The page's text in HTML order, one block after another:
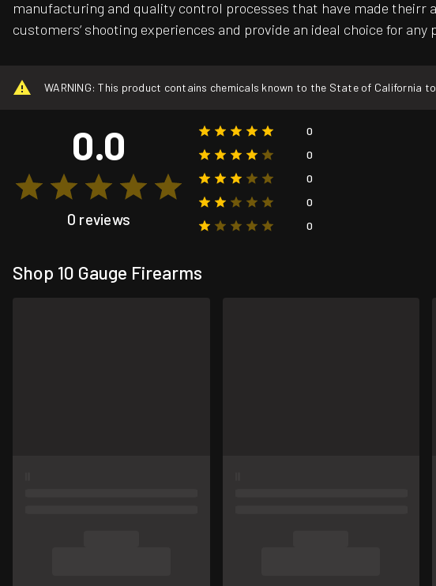
manufacturing and quality control processes that have made
customers‘ shooting experiences and provide an ideal choice for
WARNING: This product contains chemicals known to the State of
0.0
0 reviews
0
0
0
0
0
Shop 10 Gauge Firearms